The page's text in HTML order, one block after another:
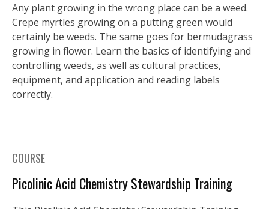
Any plant growing in the wrong place can be a weed.
Crepe myrtles growing on a putting green would
certainly be weeds. The same goes for bermudagrass
growing in flower. Learn the basics of identifying and
controlling weeds, as well as cultural practices,
equipment, and application and reading labels
correctly.
COURSE
Picolinic Acid Chemistry Stewardship Training